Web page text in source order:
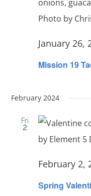
Mission 19
January 26,
February 2024
Fri
2
Spring
February 2,